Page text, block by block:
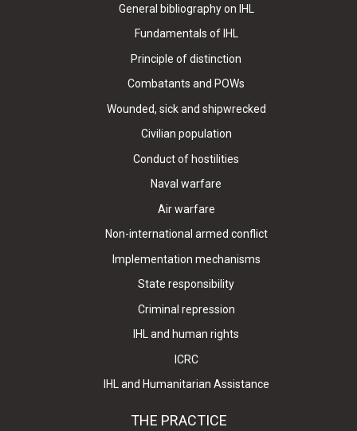
General bibliography on IHL
Fundamentals of IHL
Principle of distinction
Combatants and POWs
Wounded, sick and shipwrecked
Civilian population
Conduct of hostilities
Naval warfare
Air warfare
Non-international armed conflict
Implementation mechanisms
State responsibility
Criminal repression
IHL and human rights
ICRC
IHL and Humanitarian Assistance
THE PRACTICE